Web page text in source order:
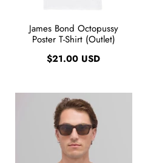
James Bond Octopussy
Poster T-Shirt (Outlet)
$21.00 USD